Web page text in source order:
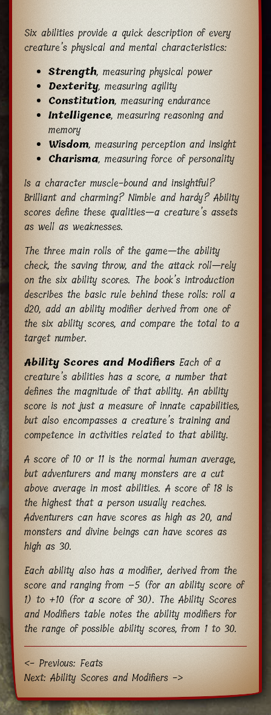
Six abilities provide a quick description of every
creature’s physical and mental characteristics:
Strength, measuring physical power
Dexterity, measuring agility
Constitution, measuring endurance
Intelligence, measuring reasoning and
memory
Wisdom, measuring perception and insight
Charisma, measuring force of personality
Is a character muscle-bound and insightful?
Brilliant and charming? Nimble and hardy? Ability
scores define these qualities—a creature’s assets
as well as weaknesses.
The three main rolls of the game—the ability
check, the saving throw, and the attack roll—rely
on the six ability scores. The book’s introduction
describes the basic rule behind these rolls: roll a
d20, add an ability modifier derived from one of
the six ability scores, and compare the total to a
target number.
Ability Scores and Modifiers Each of a
creature’s abilities has a score, a number that
defines the magnitude of that ability. An ability
score is not just a measure of innate capabilities,
but also encompasses a creature’s training and
competence in activities related to that ability.
A score of 10 or 11 is the normal human average,
but adventurers and many monsters are a cut
above average in most abilities. A score of 18 is
the highest that a person usually reaches.
Adventurers can have scores as high as 20, and
monsters and divine beings can have scores as
high as 30.
Each ability also has a modifier, derived from the
score and ranging from −5 (for an ability score of
1) to +10 (for a score of 30). The Ability Scores
and Modifiers table notes the ability modifiers for
the range of possible ability scores, from 1 to 30.
<- Previous: Feats
Next: Ability Scores and Modifiers ->